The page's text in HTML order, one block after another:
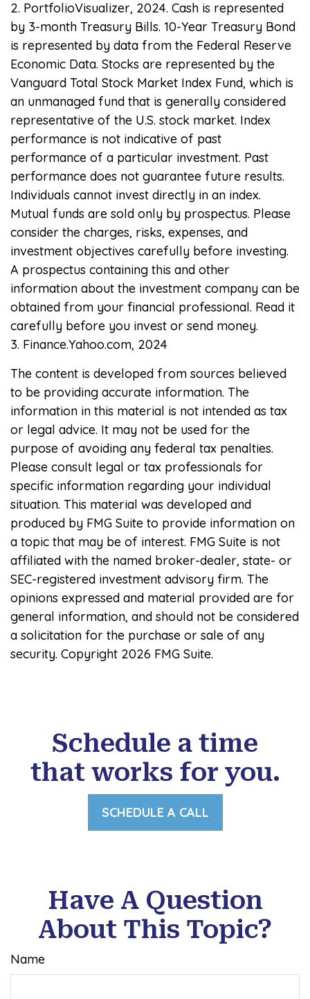
2. PortfolioVisualizer, 2024. Cash is represented
by 3-month Treasury Bills. 10-Year Treasury Bond
is represented by data from the Federal Reserve
Economic Data. Stocks are represented by the
Vanguard Total Stock Market Index Fund, which is
an unmanaged fund that is generally considered
representative of the U.S. stock market. Index
performance is not indicative of past
performance of a particular investment. Past
performance does not guarantee future results.
Individuals cannot invest directly in an index.
Mutual funds are sold only by prospectus. Please
consider the charges, risks, expenses, and
investment objectives carefully before investing.
A prospectus containing this and other
information about the investment company can be
obtained from your financial professional. Read it
carefully before you invest or send money.
3. Finance.Yahoo.com, 2024
The content is developed from sources believed
to be providing accurate information. The
information in this material is not intended as tax
or legal advice. It may not be used for the
purpose of avoiding any federal tax penalties.
Please consult legal or tax professionals for
specific information regarding your individual
situation. This material was developed and
produced by FMG Suite to provide information on
a topic that may be of interest. FMG Suite is not
affiliated with the named broker-dealer, state- or
SEC-registered investment advisory firm. The
opinions expressed and material provided are for
general information, and should not be considered
a solicitation for the purchase or sale of any
security. Copyright 2026 FMG Suite.
Schedule a time
that works for you.
SCHEDULE A CALL
Have A Question
About This Topic?
Name